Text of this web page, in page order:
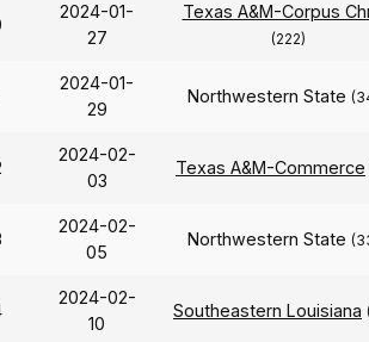
2024-01-
27
Texas A&M-Corpus
(222)
2024-01-
29
Northwestern State
2024-02-
03
Texas A&M-Commerce
2024-02-
05
Northwestern State
2024-02-
10
Southeastern Louisiana